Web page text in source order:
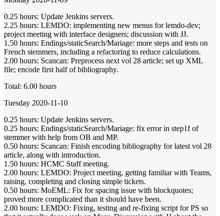
0.25 hours: Update Jenkins servers.
2.25 hours: LEMDO: implementing new menus for lemdo-dev;
project meeting with interface designers; discussion with JJ.
1.50 hours: Endings/staticSearch/Mariage: more steps and tests on
French stemmers, including a refactoring to reduce calculations.
2.00 hours: Scancan: Preprocess next vol 28 article; set up XML
file; encode first half of bibliography.
Total: 6.00 hours
Tuesday 2020-11-10
0.25 hours: Update Jenkins servers.
0.25 hours: Endings/staticSearch/Mariage: fix error in step1f of
stemmer with help from OB and MP.
0.50 hours: Scancan: Finish encoding bibliography for latest vol 28
article, along with introduction.
1.50 hours: HCMC Staff meeting.
2.00 hours: LEMDO: Project meeting, getting familiar with Teams,
raising, completing and closing simple tickets.
0.50 hours: MoEML: Fix for spacing issue with blockquotes;
proved more complicated than it should have been.
2.00 hours: LEMDO: Fixing, testing and re-fixing script for PS so